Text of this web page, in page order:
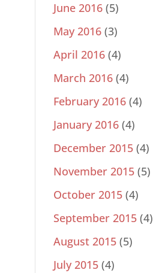
June 2016 (5)
May 2016 (3)
April 2016 (4)
March 2016 (4)
February 2016 (4)
January 2016 (4)
December 2015 (4)
November 2015 (5)
October 2015 (4)
September 2015 (4)
August 2015 (5)
July 2015 (4)